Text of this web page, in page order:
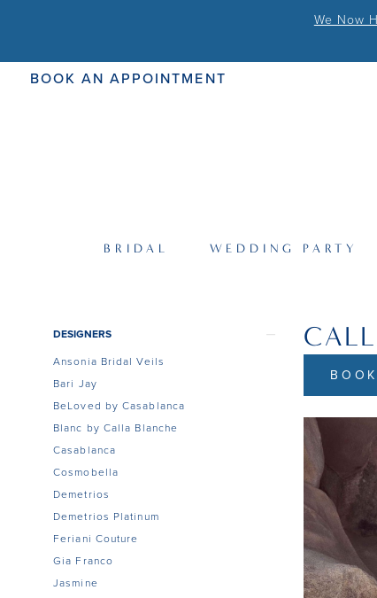
We Now
BOOK AN APPOINTMENT
BRIDAL WEDDING PARTY
ProductDESIGNERS
Ansonia Bridal Veils
Bari Jay
BeLoved by Casablanca
Blanc by Calla Blanche
Casablanca
Cosmobella
Demetrios
Demetrios Platinum
Feriani Couture
Gia Franco
Jasmine